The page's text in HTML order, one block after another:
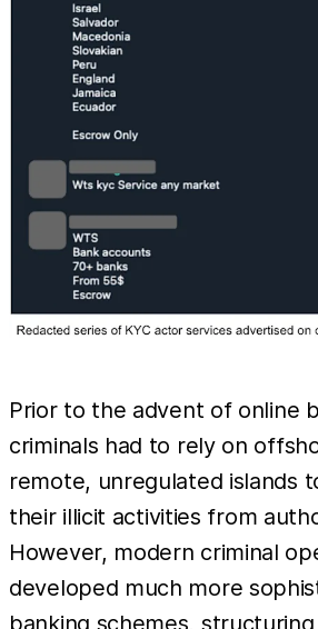
Prior to the advent of online
criminals had to rely on
remote, unregulated islands
their illicit activities from
However, modern criminal
developed much more